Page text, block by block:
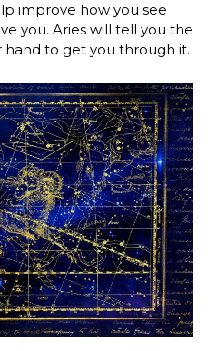
improve how you see
you. Aries will tell you the
to get you through it.